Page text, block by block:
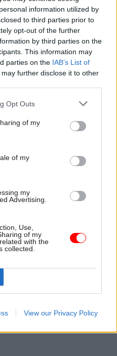
information utilized by
to third parties prior to
opt-out of the further
by third parties on the
This information may
parties on the IAB’s List of
may further disclose it to other
Opt Outs
of my
of my
my
Advertising.
Use,
of my
with the
collected.
View our Privacy Policy
throw at you next –
I suppose the real
bandwidth to cope
scenarios.
figure would
Christmas lights in
our local town of
on to turn on the
of his Kind
he chose to adopt for
issue of Civil Service
and Rural Affairs
Leadership